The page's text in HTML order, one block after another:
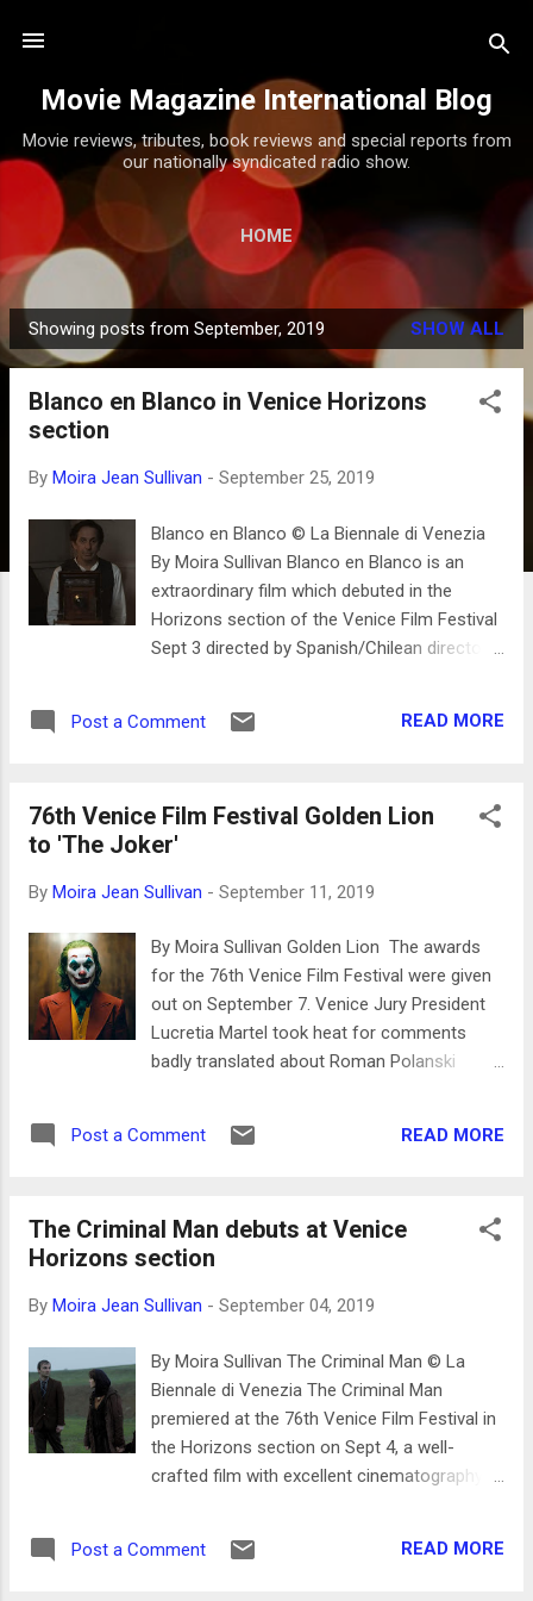
Movie Magazine International Blog
Movie reviews, tributes, book reviews and special reports from
our nationally syndicated radio show.
HOME
P
o
Showing posts from September, 2019 SHOW ALL
Blanco en Blanco in Venice Horizons
section
By Moira Jean Sullivan - September 25, 2019
Blanco en Blanco © La Biennale di Venezia
By Moira Sullivan Blanco en Blanco is an
extraordinary film which debuted in the
Horizons section of the Venice Film Festival
Sept 3 directed by Spanish/Chilean director
young Indian women in the Tierra del Fuego
Court shows a beautiful landscape of plains
and frozen earth. Away from the mountains
sparse makeshift cabins. We see the
photography and the reverence that the main
character and the filmmaker holds for these
inventions and instruments is evident. The
by cinematographer José Alayón who takes
example when the photographer sits in a
Post a Comment READ MORE
76th Venice Film Festival Golden Lion
to 'The Joker'
By Moira Jean Sullivan - September 11, 2019
By Moira Sullivan Golden Lion The awards
for the 76th Venice Film Festival were given
out on September 7. Venice Jury President
Lucretia Martel took heat for comments
badly translated about Roman Polanski
had misgivings about showing Polanski’s
she said, were misconstrued. Producers
threatened to pull the film from the
miscommunication --so, it just had to win -
award since Italy has an extradition
Seigner accepted on his behalf. The film is
based on the true story of a Jewish officer
in the French military who was charged for
the German Embassy in Paris. He was finally
Post a Comment READ MORE
The Criminal Man debuts at Venice
Horizons section
By Moira Jean Sullivan - September 04, 2019
By Moira Sullivan The Criminal Man © La
Biennale di Venezia The Criminal Man
premiered at the 76th Venice Film Festival in
the Horizons section on Sept 4, a well-
crafted film with excellent cinematography
Federation. The film starts with a car
Post a Comment READ MORE